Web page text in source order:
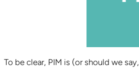
To be clear, PIM is (or should we say,